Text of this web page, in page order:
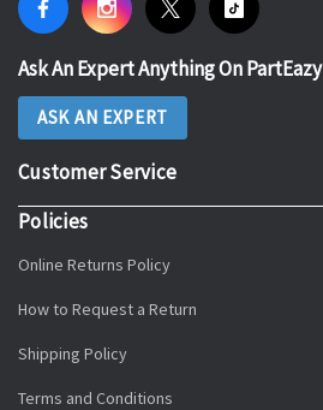
Ask An Expert Anything On PartEazy
ASK AN EXPERT
Customer Service
Policies
Online Returns Policy
How to Request a Return
Shipping Policy
Terms and Conditions